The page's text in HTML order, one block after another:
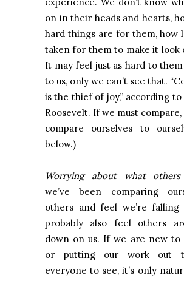
experience. We don’t know
on in their heads and hearts,
hard things are for them, how
taken for them to make it look
It may feel just as hard to
to us, only we can’t see that.
is the thief of joy,” according
Roosevelt. If we must compare,
compare ourselves to
below.)
Worrying about what
we’ve been comparing
others and feel we’re falling
probably also feel others
down on us. If we are new to
or putting our work out
everyone to see, it’s only